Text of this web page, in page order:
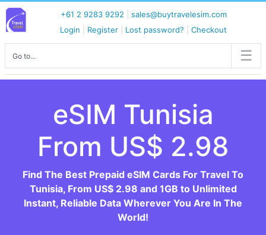
+61 2 9283 9292
sales@buytravelesim.com
Login
Register Lost password? Checkout
Go to...
eSIM Tunisia
From US$ 2.98
Find The Best Prepaid eSIM Cards For Travel To
Tunisia, From US$ 2.98 and 1GB to Unlimited
Instant, Reliable Data Wherever You Are In The
World!